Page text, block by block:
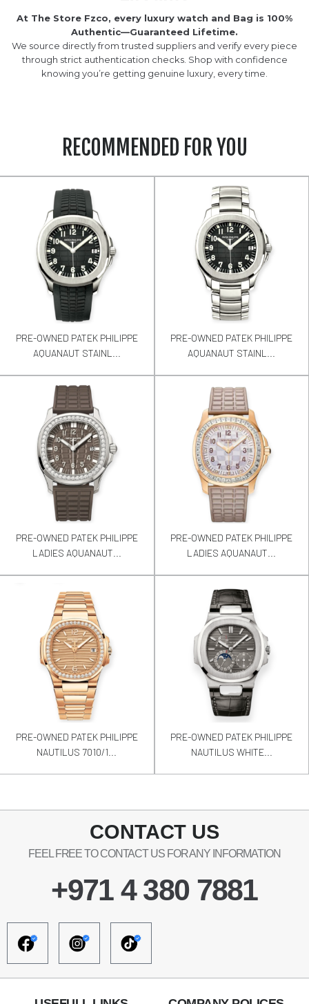
At The Store Fzco, every luxury watch and Bag is 100%
Authentic—Guaranteed Lifetime.
We source directly from trusted suppliers and verify every piece
through strict authentication checks. Shop with confidence
knowing you’re getting genuine luxury, every time.
RECOMMENDED FOR YOU
PRE-OWNED PATEK PHILIPPE
AQUANAUT STAINL...
PRE-OWNED PATEK PHILIPPE
AQUANAUT STAINL...
PRE-OWNED PATEK PHILIPPE
LADIES AQUANAUT...
PRE-OWNED PATEK PHILIPPE
LADIES AQUANAUT...
PRE-OWNED PATEK PHILIPPE
NAUTILUS 7010/1...
PRE-OWNED PATEK PHILIPPE
NAUTILUS WHITE...
CONTACT US
FEEL FREE TO CONTACT US FOR ANY INFORMATION
+971 4 380 7881